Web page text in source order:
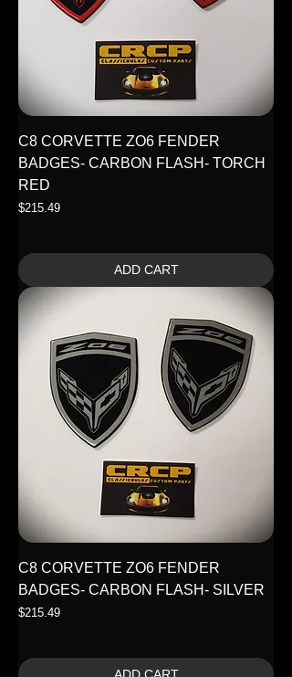
C8 CORVETTE ZO6 FENDER
BADGES- CARBON FLASH- TORCH
RED
Price
$215.49
ADD CART
C8 CORVETTE ZO6 FENDER
BADGES- CARBON FLASH- SILVER
Price
$215.49